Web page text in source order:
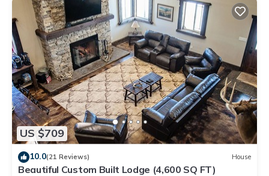
US $709
10.0(21 Reviews) House
Beautiful Custom Built Lodge (4,600 SQ FT)